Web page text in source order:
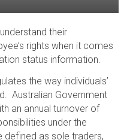
their
rights when it comes
status information.
the way individuals’
Australian Government
an annual turnover of
under the
defined as sole traders,